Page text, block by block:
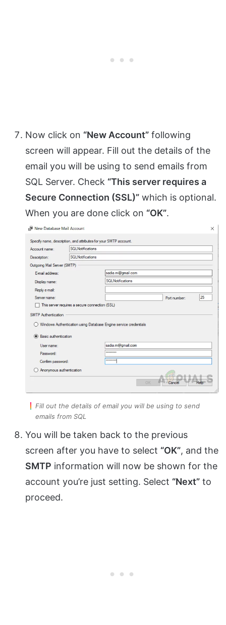
Now click on “New Account” following
screen will appear. Fill out the details of the
email you will be using to send emails from
SQL Server. Check “This server requires a
Secure Connection (SSL)” which is optional.
When you are done click on “OK”.
Fill out the details of email you will be using to send
emails from SQL
You will be taken back to the previous
screen after you have to select “OK”, and the
SMTP information will now be shown for the
account you’re just setting. Select “Next” to
proceed.